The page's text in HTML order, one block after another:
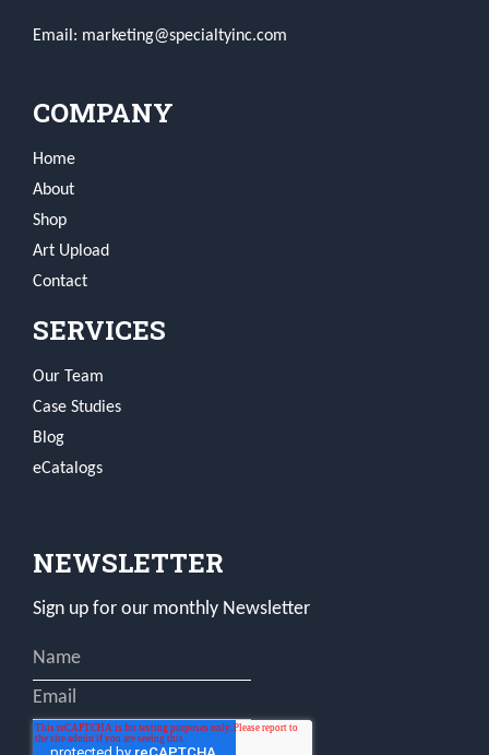
Email: marketing@specialtyinc.com
COMPANY
Home
About
Shop
Art Upload
Contact
SERVICES
Our Team
Case Studies
Blog
eCatalogs
NEWSLETTER
Sign up for our monthly Newsletter